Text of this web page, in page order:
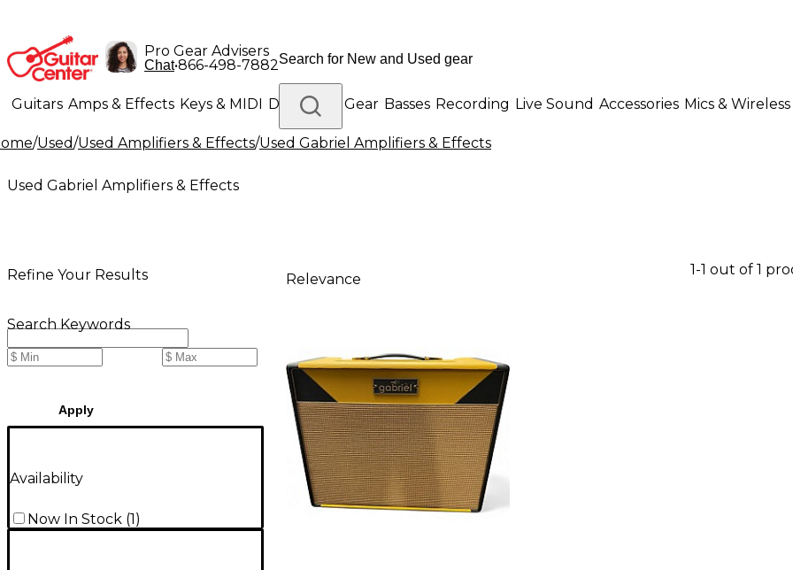
Pro Gear Advisers
Chat•866-498-7882
Guitars Amps & Effects Keys & MIDI Drums DJ Gear Basses Recording Live Sound Accessories Mics & Wireless
Lighting Band & Orchestra Platinum Gear
/Used/Used Amplifiers & Effects/Used Gabriel Amplifiers & Effects
Used Gabriel Amplifiers & Effects
Refine Your Results
Search Keywords
Apply
Availability
Now In Stock (1)
Relevance
1-1 out of 1